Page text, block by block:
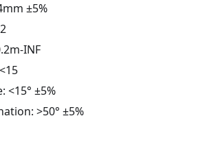
±5%
INF
<15° ±5%
>50° ±5%